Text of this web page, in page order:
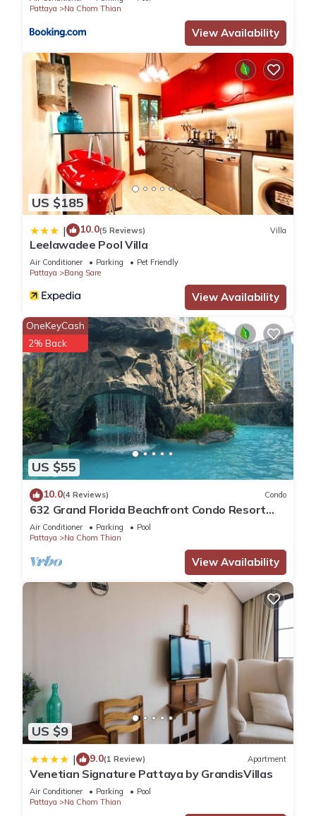
Pattaya
Na Chom Thian
View Availability
US $185
| 10.0(5 Reviews) Villa
Leelawadee Pool Villa
Air Conditioner Parking
Pet Friendly
Pattaya
Bang Sare
View Availability
US $55
OneKeyCash
2% Back
10.0(4 Reviews) Condo
632 Grand Florida Beachfront Condo Resort
Luxury; Beachfront
Air Conditioner Parking
Pool
Pattaya
Na Chom Thian
View Availability
US $9
| 9.0(1 Review) Apartment
Venetian Signature Pattaya by GrandisVillas
Air Conditioner Parking
Pool
Pattaya
Na Chom Thian